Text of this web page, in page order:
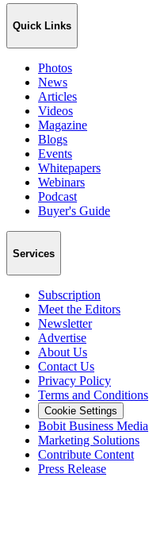
Quick Links
Photos
News
Articles
Videos
Magazine
Blogs
Events
Whitepapers
Webinars
Podcast
Buyer's Guide
Services
Subscription
Meet the Editors
Newsletter
Advertise
About Us
Contact Us
Privacy Policy
Terms and Conditions
Cookie Settings
Bobit Business Media
Marketing Solutions
Contribute Content
Press Release